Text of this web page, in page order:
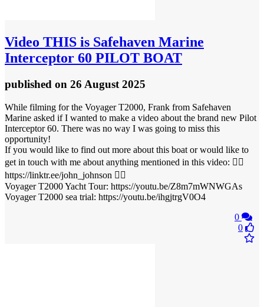
Video THIS is Safehaven Marine
Interceptor 60 PILOT BOAT
published on 26 August 2025
While filming for the Voyager T2000, Frank from Safehaven
Marine asked if I wanted to make a video about the brand new Pilot
Interceptor 60. There was no way I was going to miss this
opportunity!
If you would like to find out more about this boat or would like to
get in touch with me about anything mentioned in this video: 👉🏻
https://linktr.ee/john_johnson 👈🏻
Voyager T2000 Yacht Tour: https://youtu.be/Z8m7mWNWGAs
Voyager T2000 sea trial: https://youtu.be/ihgjtrgV0O4
0
0